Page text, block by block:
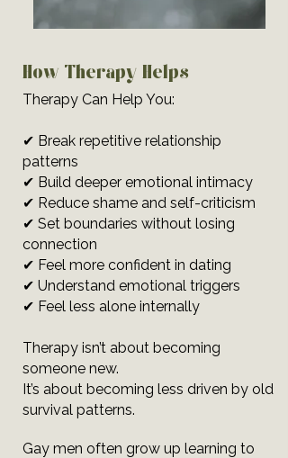
How Therapy Helps
Therapy Can Help You:
✔ Break repetitive relationship
patterns
✔ Build deeper emotional intimacy
✔ Reduce shame and self-criticism
✔ Set boundaries without losing
connection
✔ Feel more confident in dating
✔ Understand emotional triggers
✔ Feel less alone internally
Therapy isn’t about becoming
someone new.
It’s about becoming less driven by old
survival patterns.
Gay men often grow up learning to